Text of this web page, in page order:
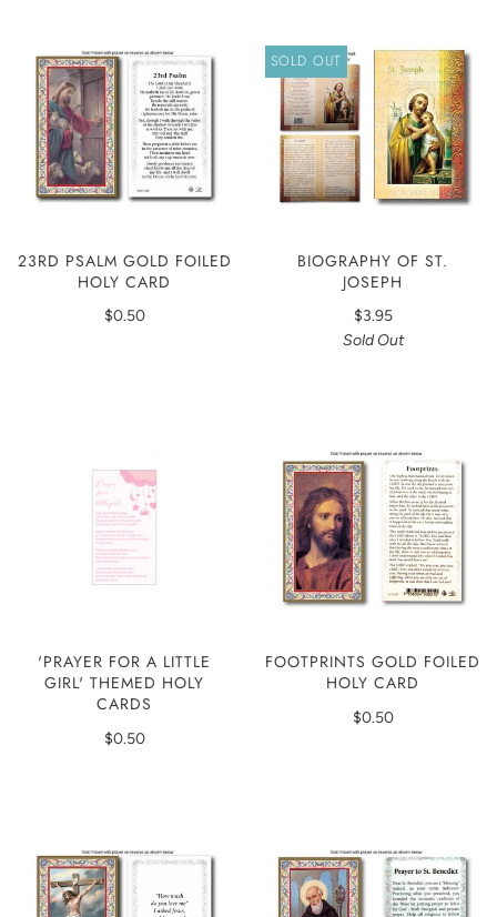
23RD PSALM GOLD FOILED
HOLY CARD
$0.50
SOLD OUT
BIOGRAPHY OF ST.
JOSEPH
$3.95
Sold Out
'PRAYER FOR A LITTLE
GIRL' THEMED HOLY
CARDS
$0.50
FOOTPRINTS GOLD FOILED
HOLY CARD
$0.50